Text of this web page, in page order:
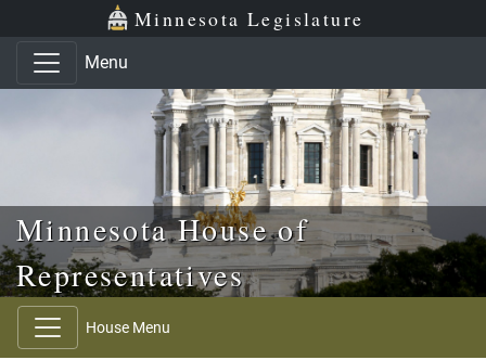
Skip to main content
Skip to office menu Minnesota Legislature
Menu
Minnesota House of
Representatives
House Menu